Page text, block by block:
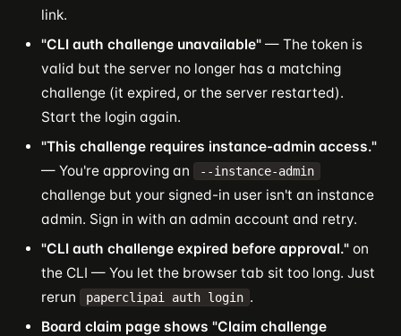
link.
"CLI auth challenge unavailable" — The token is
valid but the server no longer has a matching
challenge (it expired, or the server restarted).
Start the login again.
"This challenge requires instance-admin access."
— You're approving an
--instance-admin
challenge but your signed-in user isn't an instance
admin. Sign in with an admin account and retry.
"CLI auth challenge expired before approval." on
the CLI — You let the browser tab sit too long. Just
rerun
paperclipai auth login .
Board claim page shows "Claim challenge